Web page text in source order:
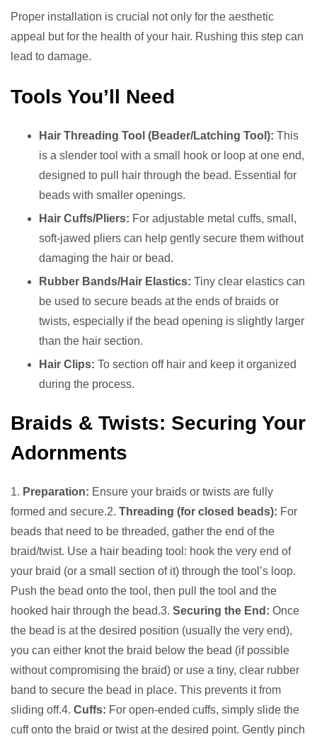
Proper installation is crucial not only for the aesthetic
appeal but for the health of your hair. Rushing this step can
lead to damage.
Tools You’ll Need
Hair Threading Tool (Beader/Latching Tool): This
is a slender tool with a small hook or loop at one end,
designed to pull hair through the bead. Essential for
beads with smaller openings.
Hair Cuffs/Pliers: For adjustable metal cuffs, small,
soft-jawed pliers can help gently secure them without
damaging the hair or bead.
Rubber Bands/Hair Elastics: Tiny clear elastics can
be used to secure beads at the ends of braids or
twists, especially if the bead opening is slightly larger
than the hair section.
Hair Clips: To section off hair and keep it organized
during the process.
Braids & Twists: Securing Your
Adornments
1. Preparation: Ensure your braids or twists are fully
formed and secure.2. Threading (for closed beads): For
beads that need to be threaded, gather the end of the
braid/twist. Use a hair beading tool: hook the very end of
your braid (or a small section of it) through the tool’s loop.
Push the bead onto the tool, then pull the tool and the
hooked hair through the bead.3. Securing the End: Once
the bead is at the desired position (usually the very end),
you can either knot the braid below the bead (if possible
without compromising the braid) or use a tiny, clear rubber
band to secure the bead in place. This prevents it from
sliding off.4. Cuffs: For open-ended cuffs, simply slide the
cuff onto the braid or twist at the desired point. Gently pinch